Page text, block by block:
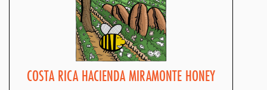
COSTA RICA HACIENDA MIRAMONTE HONEY